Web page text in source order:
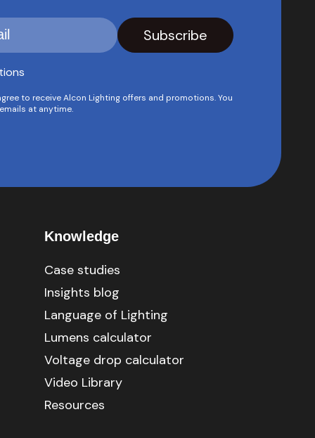
to receive Alcon Lighting offers and promotions. You
at anytime.
Knowledge
Case studies
Insights blog
Language of Lighting
Lumens calculator
Voltage drop calculator
Video Library
Resources